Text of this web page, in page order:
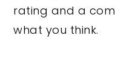
rating and a
what you think.